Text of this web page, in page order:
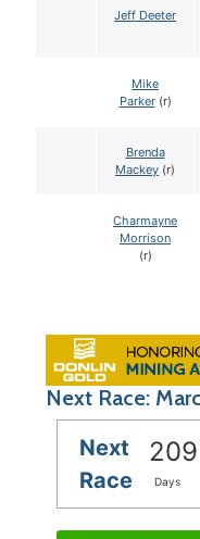
Jeff Deeter
Mike
Parker(r)
Brenda
Mackey (r)
Charmayne
Morrison
(r)
Next Race:
Next
Race
209
Days